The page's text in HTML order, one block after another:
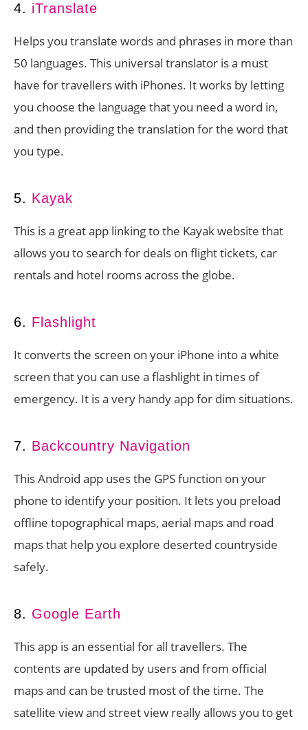
4. iTranslate
Helps you translate words and phrases in more than
50 languages. This universal translator is a must
have for travellers with iPhones. It works by letting
you choose the language that you need a word in,
and then providing the translation for the word that
you type.
5. Kayak
This is a great app linking to the Kayak website that
allows you to search for deals on flight tickets, car
rentals and hotel rooms across the globe.
6. Flashlight
It converts the screen on your iPhone into a white
screen that you can use a flashlight in times of
emergency. It is a very handy app for dim situations.
7. Backcountry Navigation
This Android app uses the GPS function on your
phone to identify your position. It lets you preload
offline topographical maps, aerial maps and road
maps that help you explore deserted countryside
safely.
8. Google Earth
This app is an essential for all travellers. The
contents are updated by users and from official
maps and can be trusted most of the time. The
satellite view and street view really allows you to get